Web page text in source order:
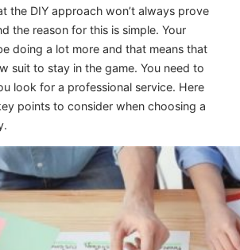
the DIY approach won’t always prove
the reason for this is simple. Your
doing a lot more and that means that
suit to stay in the game. You need to
look for a professional service. Here
points to consider when choosing a